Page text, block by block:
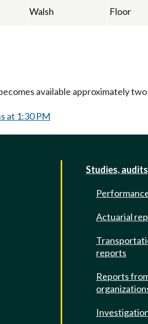
Walsh Floor
available approximately
at 1:30 PM
Studies,
Actuarial
reports
Reports